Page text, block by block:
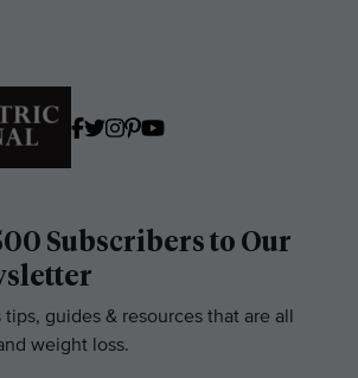
Subscribers to Our
guides & resources that are all
weight loss.